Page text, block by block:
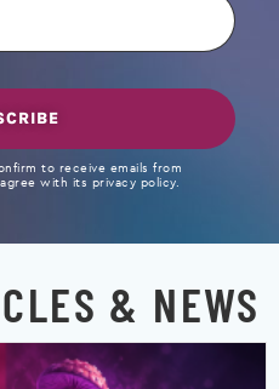
to receive emails from
with its privacy policy.
& NEWS